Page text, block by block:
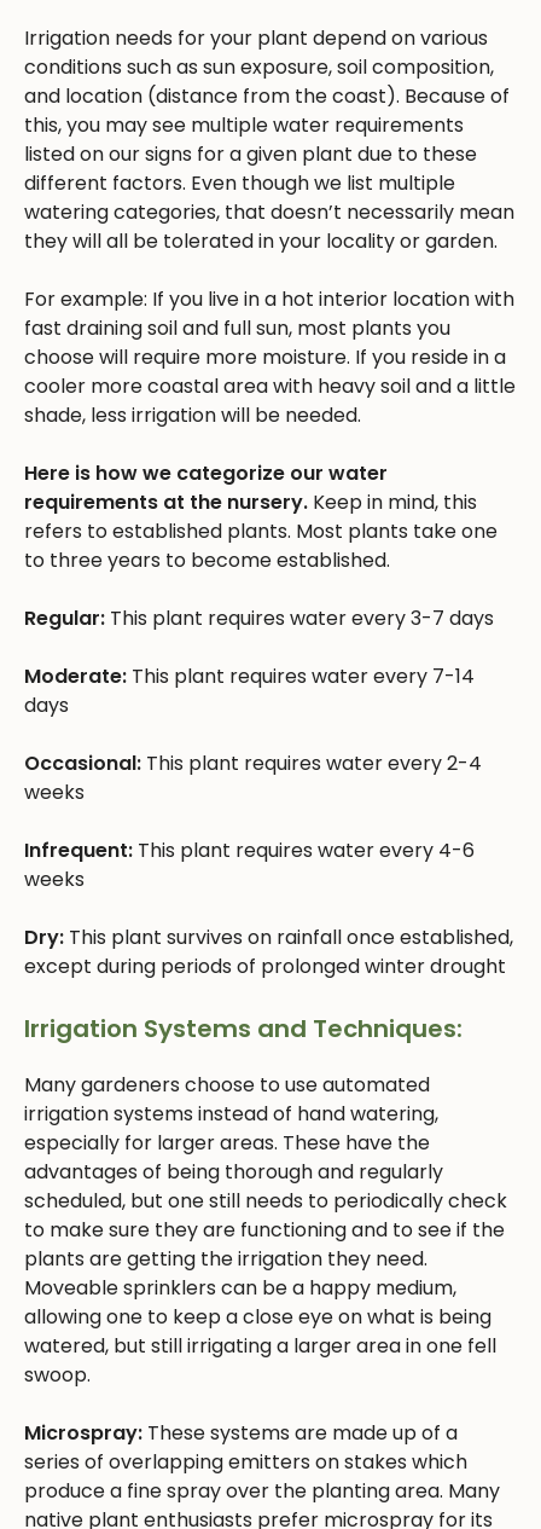
Irrigation needs for your plant depend on various
conditions such as sun exposure, soil composition,
and location (distance from the coast). Because of
this, you may see multiple water requirements
listed on our signs for a given plant due to these
different factors. Even though we list multiple
watering categories, that doesn’t necessarily mean
they will all be tolerated in your locality or garden.
For example: If you live in a hot interior location with
fast draining soil and full sun, most plants you
choose will require more moisture. If you reside in a
cooler more coastal area with heavy soil and a little
shade, less irrigation will be needed.
Here is how we categorize our water
requirements at the nursery. Keep in mind, this
refers to established plants. Most plants take one
to three years to become established.
Regular: This plant requires water every 3-7 days
Moderate: This plant requires water every 7-14
days
Occasional: This plant requires water every 2-4
weeks
Infrequent: This plant requires water every 4-6
weeks
Dry: This plant survives on rainfall once established,
except during periods of prolonged winter drought
Irrigation Systems and Techniques:
Many gardeners choose to use automated
irrigation systems instead of hand watering,
especially for larger areas. These have the
advantages of being thorough and regularly
scheduled, but one still needs to periodically check
to make sure they are functioning and to see if the
plants are getting the irrigation they need.
Moveable sprinklers can be a happy medium,
allowing one to keep a close eye on what is being
watered, but still irrigating a larger area in one fell
swoop.
Microspray: These systems are made up of a
series of overlapping emitters on stakes which
produce a fine spray over the planting area. Many
native plant enthusiasts prefer microspray for its